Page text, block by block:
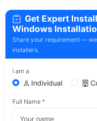
Get Expert
Windows
Share your requirement —
installers.
I am a
Individual
Full Name *